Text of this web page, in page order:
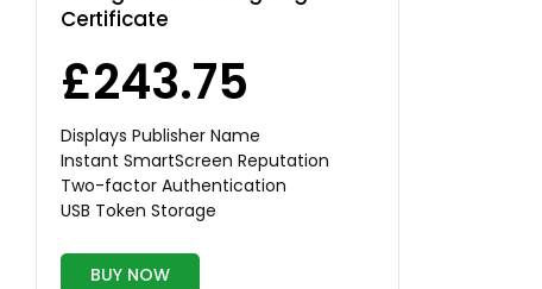
Certificate
£243.75
Displays Publisher Name
Instant SmartScreen Reputation
Two-factor Authentication
USB Token Storage
BUY NOW